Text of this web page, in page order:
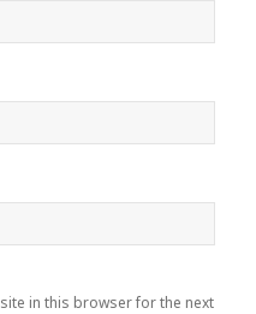
in this browser for the next